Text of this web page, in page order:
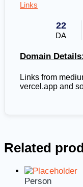
Links
22
DA
Domain Details:
Links from
vercel.app and
Related
Person